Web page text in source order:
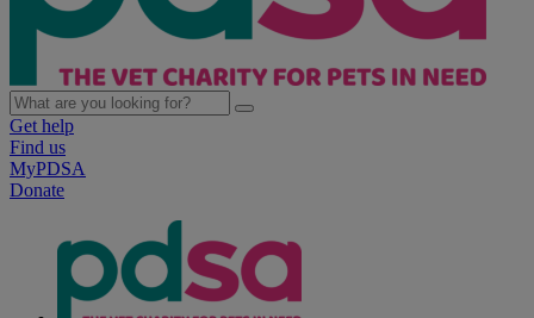
Get help
Find us
MyPDSA
Donate